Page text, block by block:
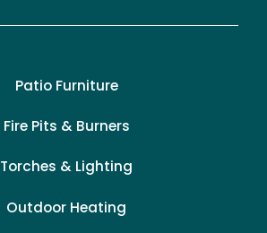
Patio Furniture
Fire Pits & Burners
Torches & Lighting
Outdoor Heating